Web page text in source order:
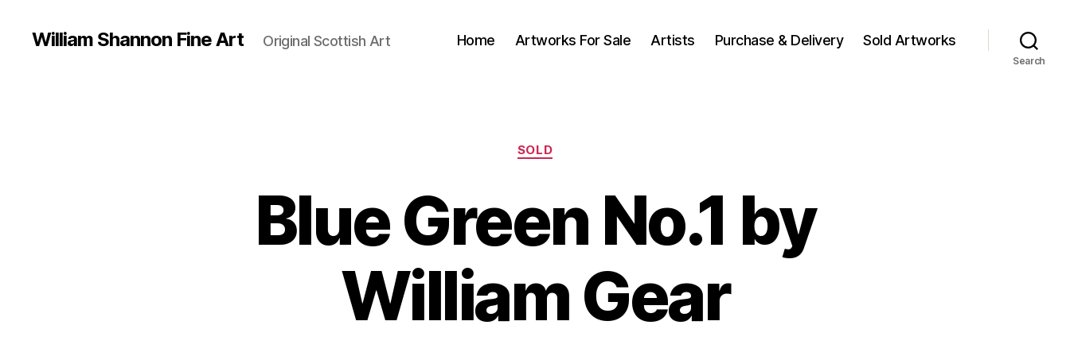
William Shannon Fine Art Original Scottish Art Home Artworks For Sale Artists Purchase & Delivery Sold Artworks
Search
Categories
SOLD
Blue Green No.1 by
William Gear
B